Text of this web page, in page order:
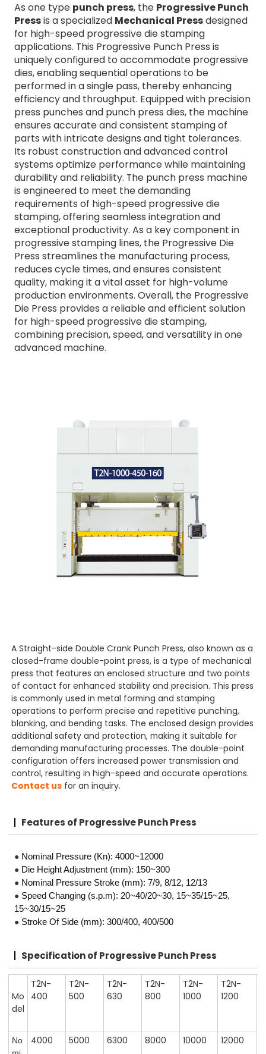
As one type punch press, the Progressive Punch
Pressis a specialized Mechanical Pressdesigned
for high-speed progressive die stamping
applications. This Progressive Punch Press is
uniquely configured to accommodate progressive
dies, enabling sequential operations to be
performed in a single pass, thereby enhancing
efficiency and throughput. Equipped with precision
press punches and punch press dies, the machine
ensures accurate and consistent stamping of
parts with intricate designs and tight tolerances.
Its robust construction and advanced control
systems optimize performance while maintaining
durability and reliability. The punch press machine
is engineered to meet the demanding
requirements of high-speed progressive die
stamping, offering seamless integration and
exceptional productivity. As a key component in
progressive stamping lines, the Progressive Die
Press streamlines the manufacturing process,
reduces cycle times, and ensures consistent
quality, making it a vital asset for high-volume
production environments. Overall, the Progressive
Die Press provides a reliable and efficient solution
for high-speed progressive die stamping,
combining precision, speed, and versatility in one
advanced machine.
A Straight-side Double Crank Punch Press, also known as a
closed-frame double-point press, is a type of mechanical
press that features an enclosed structure and two points
of contact for enhanced stability and precision. This press
is commonly used in metal forming and stamping
operations to perform precise and repetitive punching,
blanking, and bending tasks. The enclosed design provides
additional safety and protection, making it suitable for
demanding manufacturing processes. The double-point
configuration offers increased power transmission and
control, resulting in high-speed and accurate operations.
Contact us for an inquiry.
Features of Progressive Punch Press
● Nominal Pressure (Kn): 4000~12000
● Die Height Adjustment (mm): 150~300
● Nominal Pressure Stroke (mm): 7/9, 8/12, 12/13
● Speed Changing (s.p.m): 20~40/20~30, 15~35/15~25,
15~30/15~25
● Stroke Of Side (mm): 300/400, 400/500
Specificationof Progressive Punch Press
Mo
del
T2N-
400
T2N-
500
T2N-
630
T2N-
800
T2N-
1000
T2N-
1200
No
4000 5000 6300 8000 10000 12000